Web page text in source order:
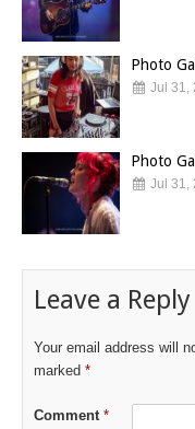
Photo
Jul 31,
Photo
Jul 31,
Leave a Reply
Your email address will
marked *
Comment *